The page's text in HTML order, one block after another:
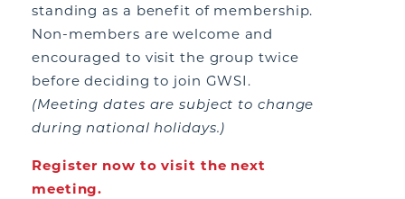
standing as a benefit of membership.
Non-members are welcome and
encouraged to visit the group twice
before deciding to join GWSI.
(Meeting dates are subject to change
during national holidays.)
Register now to visit the next
meeting.